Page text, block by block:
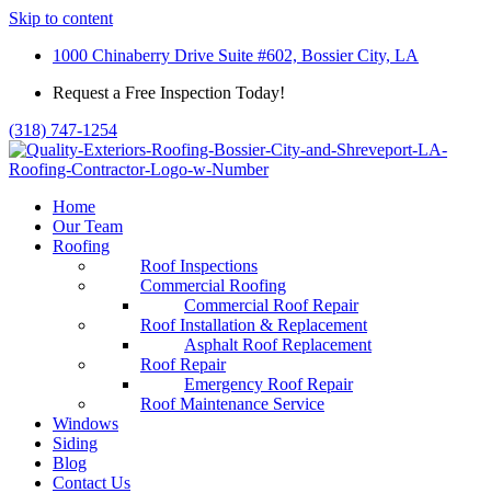
Skip to content
1000 Chinaberry Drive Suite #602, Bossier City, LA
Request a Free Inspection Today!
(318) 747-1254
Home
Our Team
Roofing
Roof Inspections
Commercial Roofing
Commercial Roof Repair
Roof Installation & Replacement
Asphalt Roof Replacement
Roof Repair
Emergency Roof Repair
Roof Maintenance Service
Windows
Siding
Blog
Contact Us